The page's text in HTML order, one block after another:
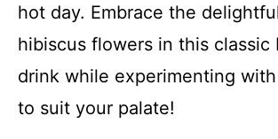
hot day. Embrace the
hibiscus flowers in this classic
drink while experimenting
to suit your palate!